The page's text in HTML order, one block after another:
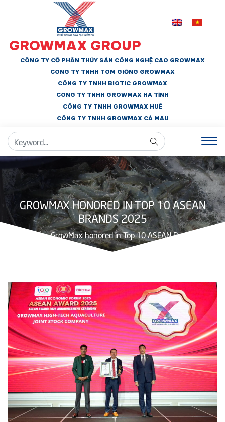
GROWMAX GROUP
CÔNG TY CỔ PHẦN THỦY SẢN CÔNG NGHỆ CAO GROWMAX
CÔNG TY TNHH TÔM GIỐNG GROWMAX
CÔNG TY TNHH BIOTIC GROWMAX
CÔNG TY TNHH GROWMAX HÀ TĨNH
CÔNG TY TNHH GROWMAX HUẾ
CÔNG TY TNHH GROWMAX CÀ MAU
GROWMAX HONORED IN TOP 10 ASEAN
BRANDS 2025
Trang chủ»GrowMax honored in Top 10 ASEAN Brands 2025